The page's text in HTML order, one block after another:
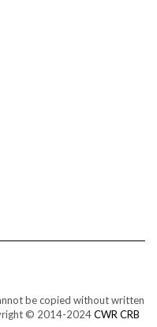
be copied without written
© 2014-2024CWR CRB